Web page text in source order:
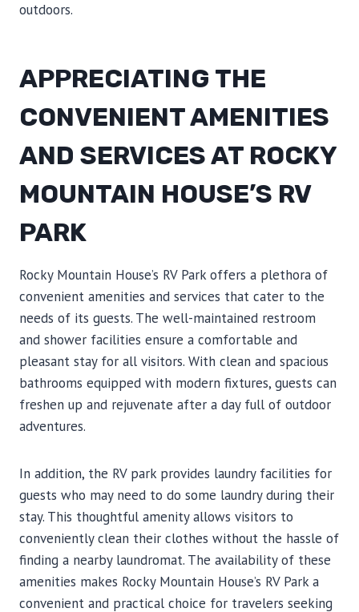
outdoors.
APPRECIATING THE
CONVENIENT AMENITIES
AND SERVICES AT ROCKY
MOUNTAIN HOUSE’S RV
PARK
Rocky Mountain House’s RV Park offers a plethora of
convenient amenities and services that cater to the
needs of its guests. The well-maintained restroom
and shower facilities ensure a comfortable and
pleasant stay for all visitors. With clean and spacious
bathrooms equipped with modern fixtures, guests can
freshen up and rejuvenate after a day full of outdoor
adventures.
In addition, the RV park provides laundry facilities for
guests who may need to do some laundry during their
stay. This thoughtful amenity allows visitors to
conveniently clean their clothes without the hassle of
finding a nearby laundromat. The availability of these
amenities makes Rocky Mountain House’s RV Park a
convenient and practical choice for travelers seeking